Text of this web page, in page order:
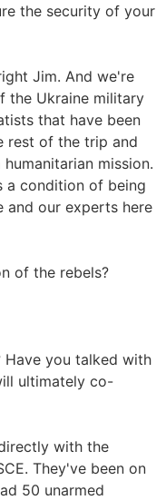
the security of your
Jim. And we're
the Ukraine military
that have been
rest of the trip and
mission.
a condition of being
our experts here
of the rebels?
Have you talked with
ultimately co-
with the
They've been on
50 unarmed